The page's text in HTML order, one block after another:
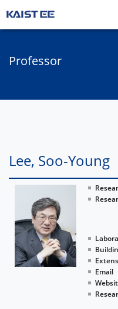
Professor
Lee, Soo-Young
Email